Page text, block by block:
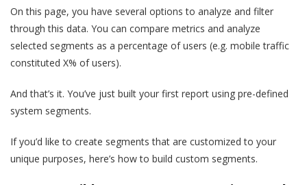
On this page, you have several options to analyze and filter
through this data. You can compare metrics and analyze
selected segments as a percentage of users (e.g. mobile traffic
constituted X% of users).
And that’s it. You’ve just built your first report using pre-defined
system segments.
If you’d like to create segments that are customized to your
unique purposes, here’s how to build custom segments.